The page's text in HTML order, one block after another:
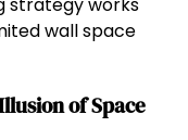
wall space
of Space